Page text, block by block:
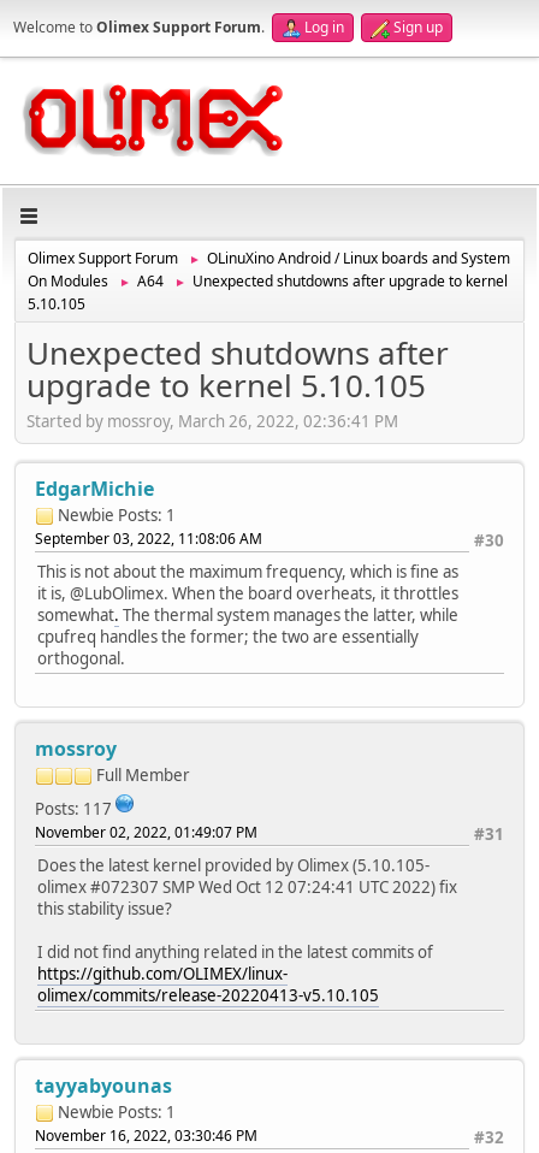
Welcome toOlimex Support Forum. Log in Sign up
Olimex Support Forum ►
OLinuXino Android / Linux boards and System
On Modules
► A64 ►
Unexpected shutdowns after upgrade to kernel
5.10.105
Unexpected shutdowns after
upgrade to kernel 5.10.105
Started by mossroy, March 26, 2022, 02:36:41 PM
EdgarMichie
Newbie Posts: 1
#30
September 03, 2022, 11:08:06 AM
This is not about the maximum frequency, which is fine as
it is, @LubOlimex. When the board overheats, it throttles
somewhat. The thermal system manages the latter, while
cpufreq handles the former; the two are essentially
orthogonal.
mossroy
Full Member
Posts: 117
#31
November 02, 2022, 01:49:07 PM
Does the latest kernel provided by Olimex (5.10.105-
olimex #072307 SMP Wed Oct 12 07:24:41 UTC 2022) fix
this stability issue?
I did not find anything related in the latest commits of
https://github.com/OLIMEX/linux-
olimex/commits/release-20220413-v5.10.105
tayyabyounas
Newbie Posts: 1
#32
November 16, 2022, 03:30:46 PM